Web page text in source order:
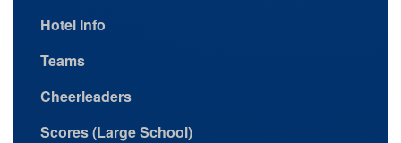
Hotel Info
Teams
Cheerleaders
Scores (Large School)